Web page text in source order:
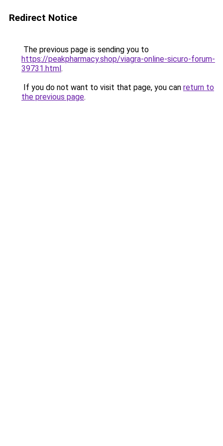
Redirect Notice
The previous page is sending you to
https://peakpharmacy.shop/viagra-online-sicuro-forum-
39731.html.
If you do not want to visit that page, you can return to
the previous page.